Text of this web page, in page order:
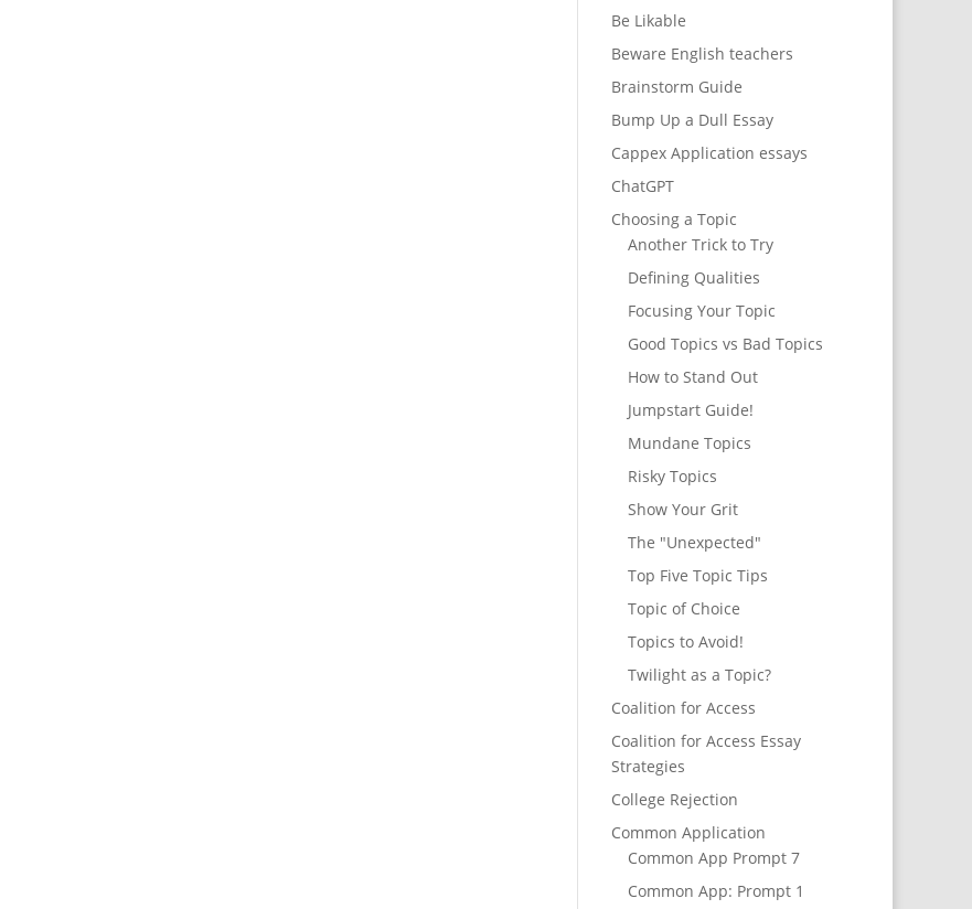
Be Likable
Beware English teachers
Brainstorm Guide
Bump Up a Dull Essay
Cappex Application essays
ChatGPT
Choosing a Topic
Another Trick to Try
Defining Qualities
Focusing Your Topic
Good Topics vs Bad Topics
How to Stand Out
Jumpstart Guide!
Mundane Topics
Risky Topics
Show Your Grit
The "Unexpected"
Top Five Topic Tips
Topic of Choice
Topics to Avoid!
Twilight as a Topic?
Coalition for Access
Coalition for Access Essay
Strategies
College Rejection
Common Application
Common App Prompt 7
Common App: Prompt 1